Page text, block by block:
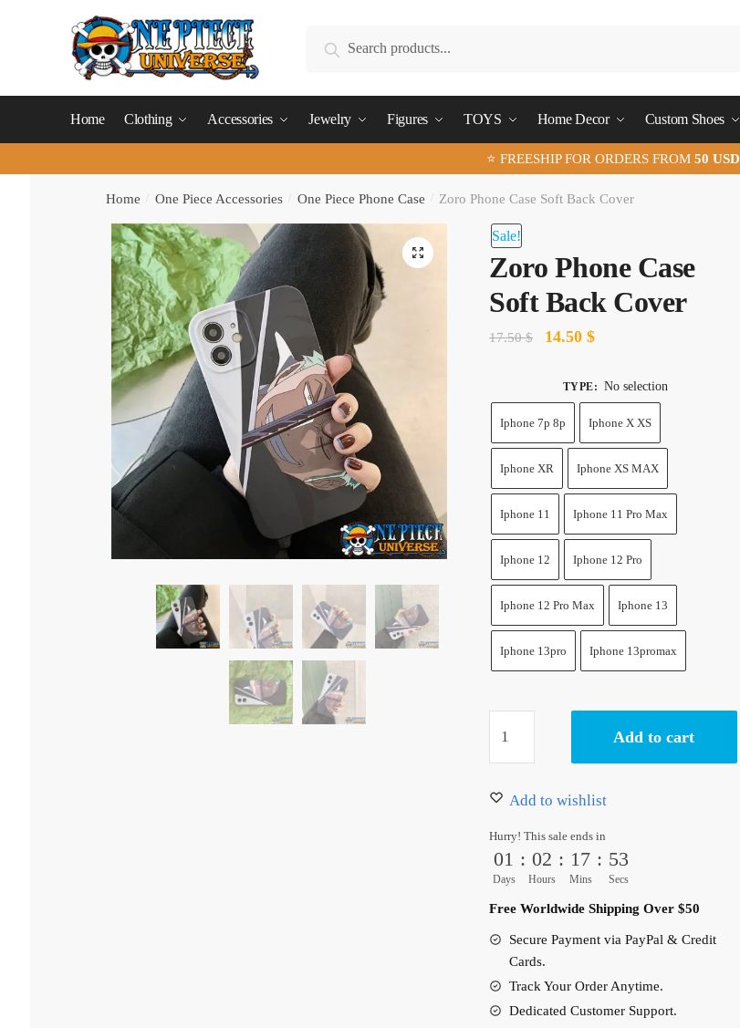
Search
Home Clothing Accessories Jewelry Figures TOYS Home Decor Custom Shoes
⭐ FREESHIP FOR ORDERS FROM 50 USD
Home One Piece Accessories One Piece Phone Case Zoro Phone Case Soft Back Cover
🔍
Sale!
Zoro Phone Case
Soft Back Cover
17.50$
Original
was:
17.50 $.
14.50$Current
is:
14.50 $.
TYPE: No selection
Iphone 7p 8p Iphone X XS
Iphone XR Iphone XS MAX
Iphone 11 Iphone 11 Pro Max
Iphone 12 Iphone 12 Pro
Iphone 12 Pro Max Iphone 13
Iphone 13pro Iphone 13promax
Phone
Soft
Cover
quantity
Add to cart
Add to wishlist
Hurry! This sale ends in
01
Days
: 02
Hours
: 17
Mins
: 52
Secs
Free Worldwide Shipping Over $50
Secure Payment via PayPal & Credit
Cards.
Track Your Order Anytime.
Dedicated Customer Support.